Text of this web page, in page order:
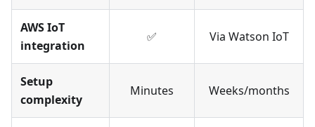
AWS IoT
integration
✅ Via Watson IoT
Setup
complexity
Minutes Weeks/months